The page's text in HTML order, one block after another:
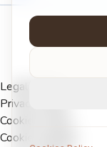
Legal Notice
Privacy Policy
Cookies Policy
Cookie settings